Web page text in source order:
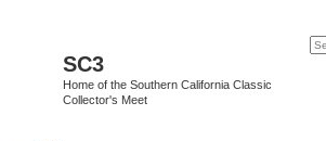
SC3
Home of the Southern California Classic
Collector's Meet